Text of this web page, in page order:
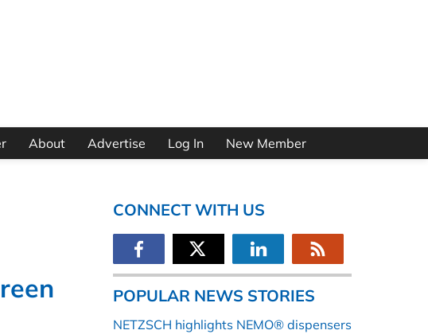
About Advertise Log In New Member
CONNECT WITH US
POPULAR NEWS STORIES
NETZSCH highlights NEMO® dispensers